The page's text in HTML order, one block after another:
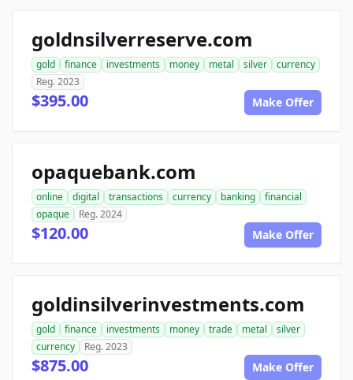
goldnsilverreserve.com
gold finance investments money metal silver
currency
Reg. 2023
$395.00 Make Offer
opaquebank.com
online digital transactions currency banking
financial
opaque
Reg. 2024
$120.00 Make Offer
goldinsilverinvestments.com
gold finance investments money trade metal
silver
currency
Reg. 2023
$875.00 Make Offer